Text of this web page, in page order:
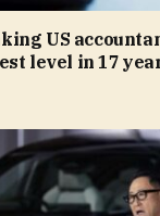
US
level in 17